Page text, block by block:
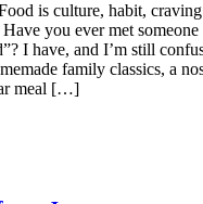
is culture, habit,
you ever met
I have, and I’m still
family classics, a
meal […]